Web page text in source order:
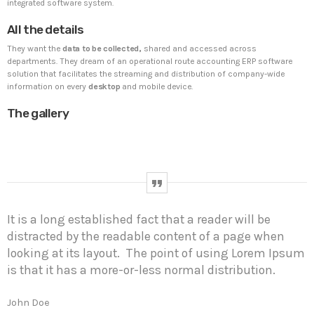
UNCATEGORIZED
Hello world!
delete it, then start writing!
Prioritization to Prediction: Getting Real About
APRIL 24, 2019
Mid-Market Businesses, Don’t Think Small about
Security
integrated software system.
All the details
They want the data to be collected, shared and accessed across
departments. They dream of an operational route accounting ERP software
solution that facilitates the streaming and distribution of company-wide
information on every desktop and mobile device.
The gallery
It is a long established fact that a reader will be
distracted by the readable content of a page when
looking at its layout. The point of using Lorem Ipsum
is that it has a more-or-less normal distribution.
John Doe